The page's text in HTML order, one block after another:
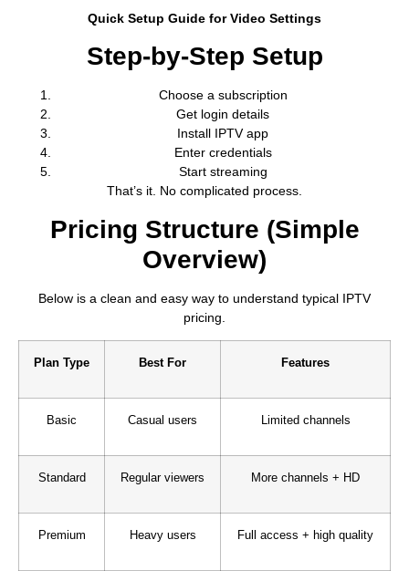
Quick Setup Guide for Video Settings
Step-by-Step Setup
Choose a subscription
Get login details
Install IPTV app
Enter credentials
Start streaming
That’s it. No complicated process.
Pricing Structure (Simple
Overview)
Below is a clean and easy way to understand typical IPTV
pricing.
Plan Type Best For Features
Basic Casual users Limited channels
Standard Regular viewers More channels + HD
Premium Heavy users Full access + high quality